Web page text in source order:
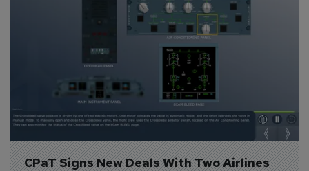
CPaT Signs New Deals With Two Airlines